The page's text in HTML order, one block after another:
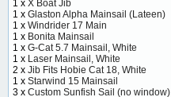
1 x X Boat Jib
1 x Glaston Alpha Mainsail (Lateen)
1 x Windrider 17 Main
1 x Bonita Mainsail
1 x G-Cat 5.7 Mainsail, White
1 x Laser Mainsail, White
2 x Jib Fits Hobie Cat 18, White
1 x Starwind 15 Mainsail
3 x Custom Sunfish Sail (no window)